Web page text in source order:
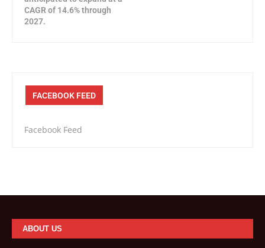
CAGR of 14.6% through
2027.
FACEBOOK FEED
Facebook Feed
ABOUT US